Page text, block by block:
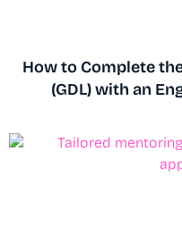
How to Complete
(GDL) with an